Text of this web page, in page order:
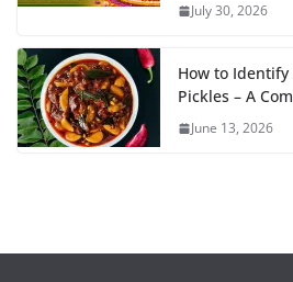
July 30, 2026
How to
Pickles – A
June 13, 2026